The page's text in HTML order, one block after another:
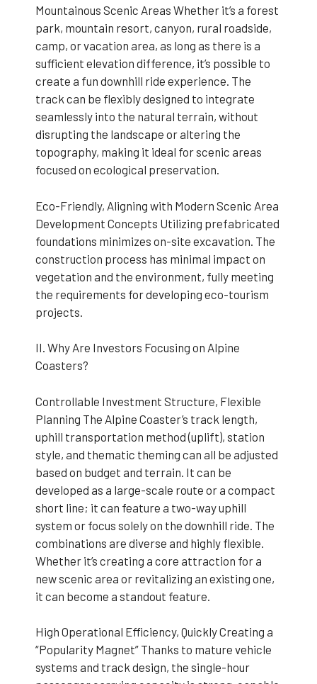
Mountainous Scenic Areas Whether it’s a forest
park, mountain resort, canyon, rural roadside,
camp, or vacation area, as long as there is a
sufficient elevation difference, it’s possible to
create a fun downhill ride experience. The
track can be flexibly designed to integrate
seamlessly into the natural terrain, without
disrupting the landscape or altering the
topography, making it ideal for scenic areas
focused on ecological preservation.
Eco-Friendly, Aligning with Modern Scenic Area
Development Concepts Utilizing prefabricated
foundations minimizes on-site excavation. The
construction process has minimal impact on
vegetation and the environment, fully meeting
the requirements for developing eco-tourism
projects.
II. Why Are Investors Focusing on Alpine
Coasters?
Controllable Investment Structure, Flexible
Planning The Alpine Coaster’s track length,
uphill transportation method (uplift), station
style, and thematic theming can all be adjusted
based on budget and terrain. It can be
developed as a large-scale route or a compact
short line; it can feature a two-way uphill
system or focus solely on the downhill ride. The
combinations are diverse and highly flexible.
Whether it’s creating a core attraction for a
new scenic area or revitalizing an existing one,
it can become a standout feature.
High Operational Efficiency, Quickly Creating a
“Popularity Magnet” Thanks to mature vehicle
systems and track design, the single-hour